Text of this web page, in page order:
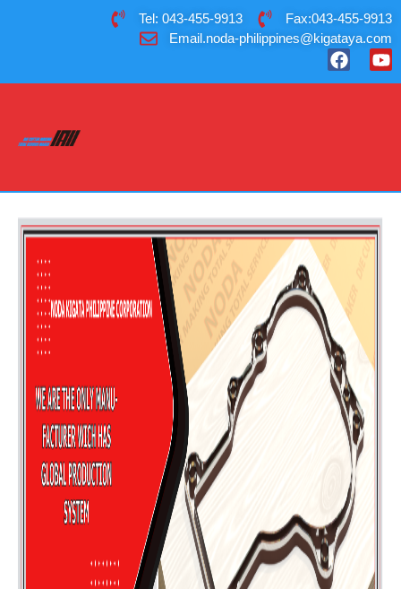
Tel: 043-455-9913
Fax:043-455-9913
Email.noda-philippines@kigataya.com